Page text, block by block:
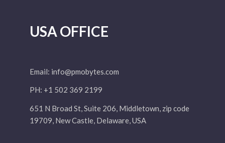
USA OFFICE
Email: info@pmobytes.com
PH: +1 502 369 2199
651 N Broad St, Suite 206, Middletown, zip code
19709, New Castle, Delaware, USA